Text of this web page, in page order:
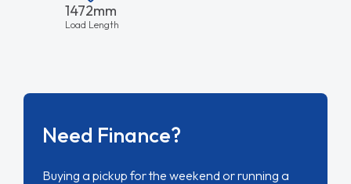
1472mm
Load Length
Need Finance?
Buying a pickup for the weekend or running a